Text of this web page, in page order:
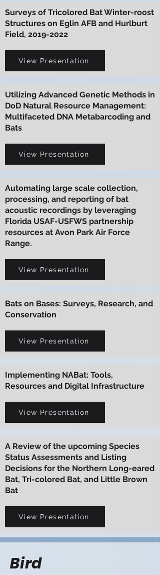
Surveys of Tricolored Bat Winter-roost
Structures on Eglin AFB and Hurlburt
Field, 2019-2022
View Presentation
Utilizing Advanced Genetic Methods in
DoD Natural Resource Management:
Multifaceted DNA Metabarcoding and
Bats
View Presentation
Automating large scale collection,
processing, and reporting of bat
acoustic recordings by leveraging
Florida USAF-USFWS partnership
resources at Avon Park Air Force
Range.
View Presentation
Bats on Bases: Surveys, Research, and
Conservation
View Presentation
Implementing NABat: Tools,
Resources and Digital Infrastructure
View Presentation
A Review of the upcoming Species
Status Assessments and Listing
Decisions for the Northern Long-eared
Bat, Tri-colored Bat, and Little Brown
Bat
View Presentation
Bird